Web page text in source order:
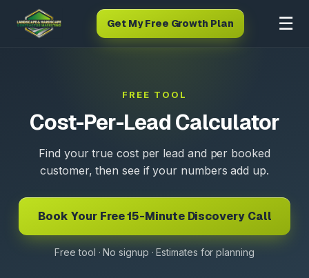
Get My Free Growth Plan ☰
FREE TOOL
Cost-Per-Lead Calculator
Find your true cost per lead and per booked
customer, then see if your numbers add up.
Book Your Free 15-Minute Discovery Call
Free tool · No signup · Estimates for planning